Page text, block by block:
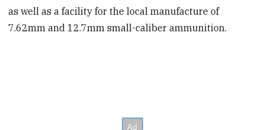
as well as a facility for the local manufacture of
7.62mm and 12.7mm small-caliber ammunition.